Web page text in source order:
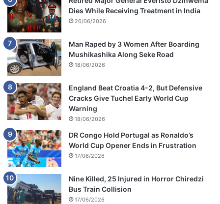
Dies While Receiving Treatment in India
26/06/2026
Man Raped by 3 Women After Boarding
Mushikashika Along Seke Road
18/06/2026
England Beat Croatia 4-2, But Defensive
Cracks Give Tuchel Early World Cup
Warning
18/06/2026
DR Congo Hold Portugal as Ronaldo’s
World Cup Opener Ends in Frustration
17/06/2026
Nine Killed, 25 Injured in Horror Chiredzi
Bus Train Collision
17/06/2026